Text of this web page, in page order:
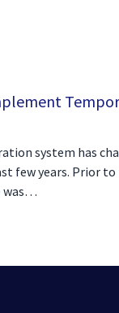
system has
few years. Prior to
was…